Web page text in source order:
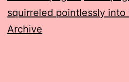
squirreled pointlessly into
Archive